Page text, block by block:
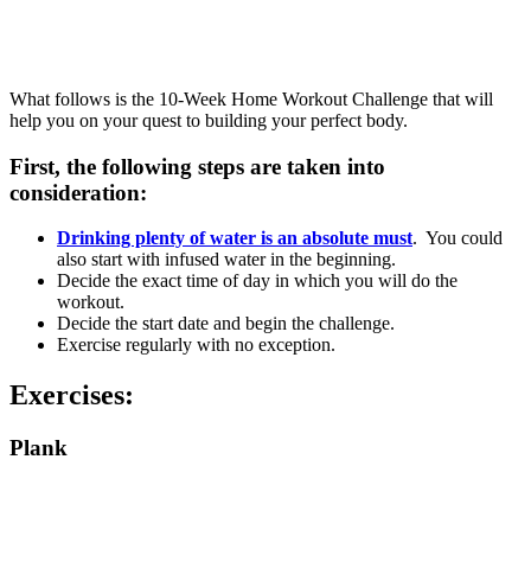
What follows is the 10-Week Home Workout Challenge that will
help you on your quest to building your perfect body.
First, the following steps are taken into
consideration:
Drinking plenty of water is an absolute must. You could
also start with infused water in the beginning.
Decide the exact time of day in which you will do the
workout.
Decide the start date and begin the challenge.
Exercise regularly with no exception.
Exercises:
Plank